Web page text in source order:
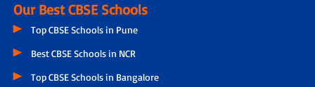
Our Best CBSE Schools
Top CBSE Schools in Pune
Best CBSE Schools in NCR
Top CBSE Schools in Bangalore